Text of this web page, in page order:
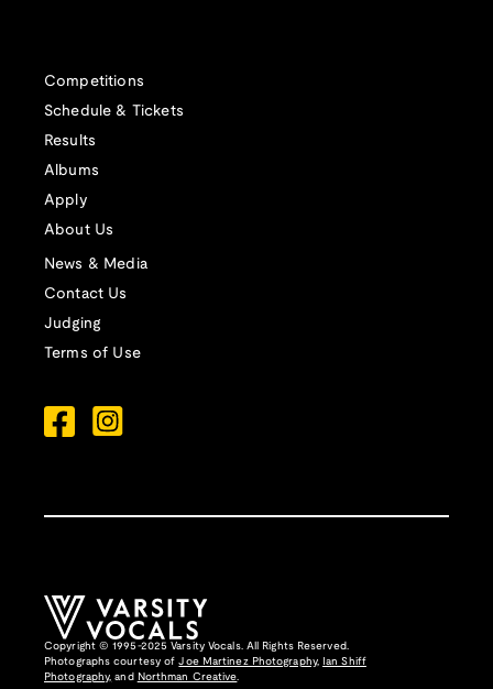
Competitions
Schedule & Tickets
Results
Albums
Apply
About Us
News & Media
Contact Us
Judging
Terms of Use
Copyright © 1995-2025 Varsity Vocals. All Rights Reserved.
Photographs courtesy ofJoe Martinez Photography,
Ian Shiff
Photography, and Northman Creative.